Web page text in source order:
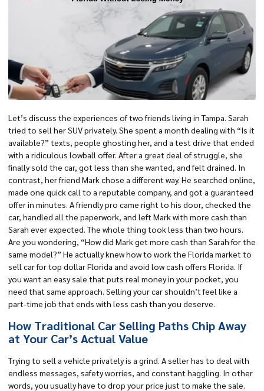
Let’s discuss the experiences of two friends living in Tampa. Sarah
tried to sell her SUV privately. She spent a month dealing with “Is it
available?” texts, people ghosting her, and a test drive that ended
with a ridiculous lowball offer. After a great deal of struggle, she
finallysold the car, got less than she wanted, and felt drained. In
contrast, her friend Mark chose a different way. He searched online,
made one quick call to a reputable company, and got a guaranteed
offer in minutes. A friendly pro came right to his door, checked the
car, handled all the paperwork, and left Mark with more cash than
Sarah ever expected. The whole thing took less than two hours.
Are you wondering, “How did Mark get more cash than Sarah for the
same model?” He actually knew how to work the Florida market to
sell car for top dollar Florida and avoid lowcash offers Florida. If
you want an easy sale that puts real money in your pocket, you
need that same approach. Selling your carshouldn’t feel like a
part-time job that ends with less cash than you deserve.
How Traditional Car Selling Paths Chip Away
at Your Car’s Actual Value
Trying to sell a vehicle privately is a grind. A seller has to deal with
endless messages, safety worries, and constant haggling. In other
words, you usually have to drop your price just to make the sale.